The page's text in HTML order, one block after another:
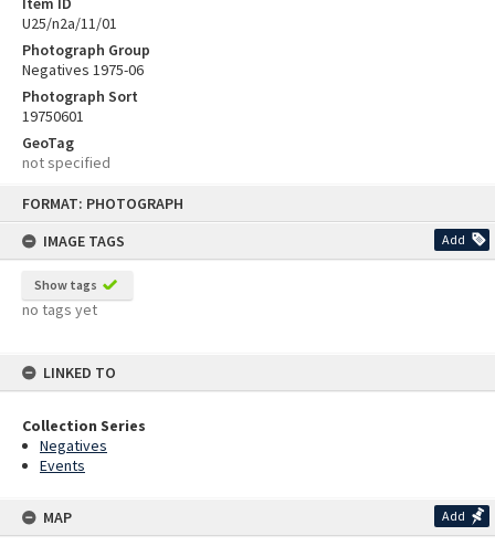
FORMAT: PHOTOGRAPH
IMAGE TAGS
Add
Show tags
no tags yet
LINKED TO
Collection Series
Negatives
Events
MAP Add
U25/n2a/11/01
Photograph Group
Negatives 1975-06
Photograph Sort
19750601
GeoTag
not specified